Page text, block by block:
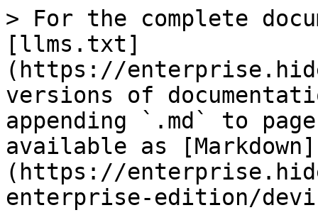
> For the complete
[llms.txt]
(https://
versions of
appending `.md` to
available as [Markdown]
(https://
enterprise-edition/